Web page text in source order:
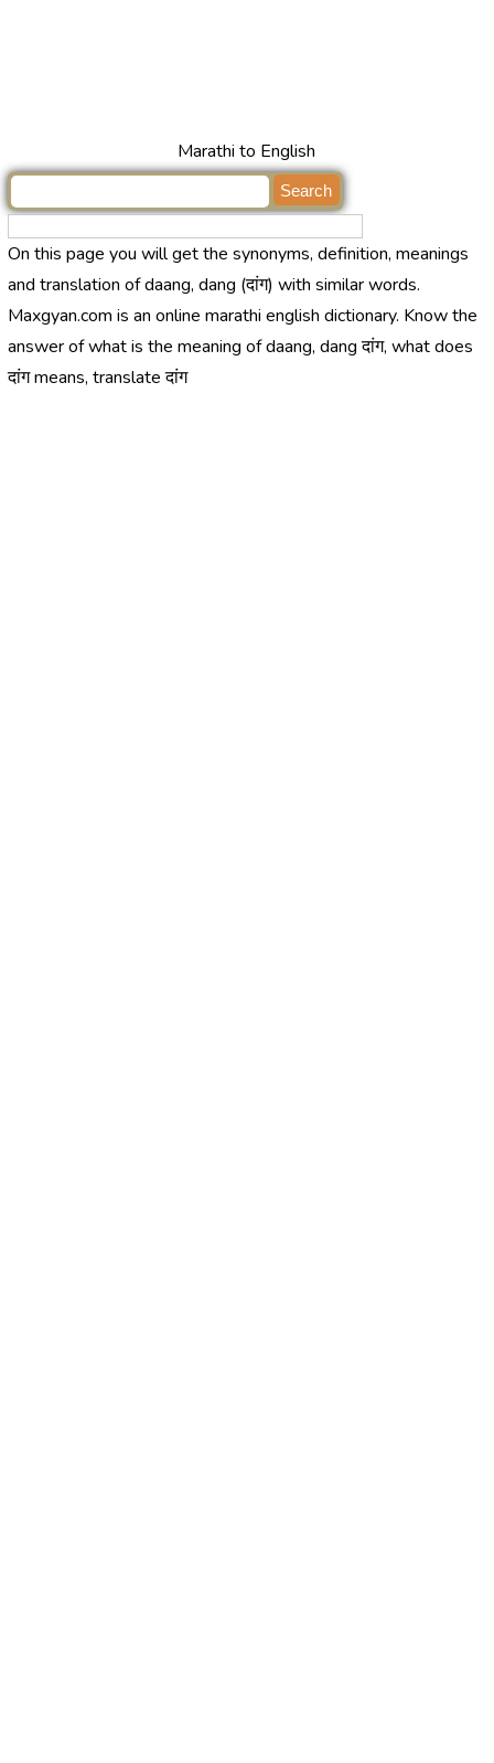
Marathi to English
On this page you will get the synonyms, definition, meanings
and translation of daang, dang (दांग) with similar words.
Maxgyan.com is an online marathi english dictionary. Know the
answer of what is the meaning of daang, dang दांग, what does
दांग means, translate दांग